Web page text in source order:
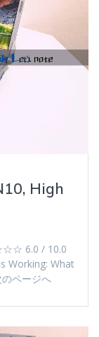
High
6.0 / 10.0
Working: What
のページへ